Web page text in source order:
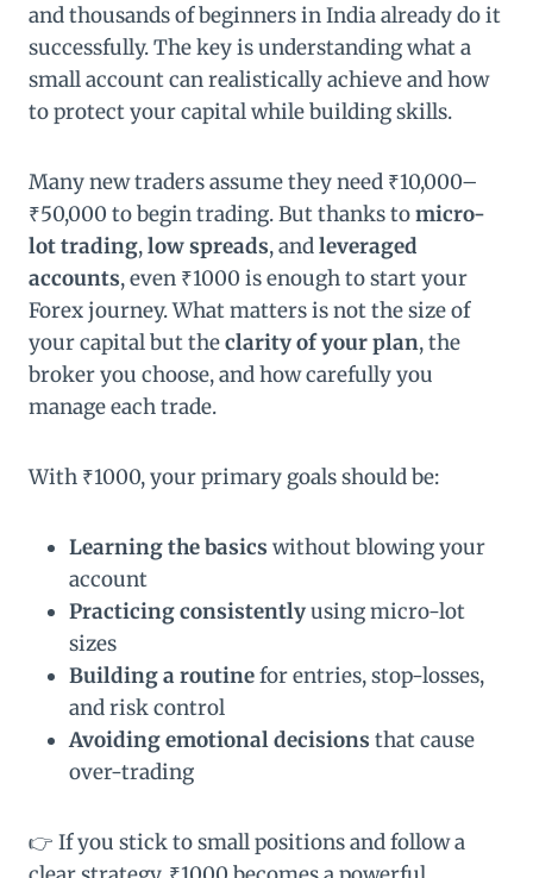
and thousands of beginners in India already do it
successfully. The key is understanding what a
small account can realistically achieve and how
to protect your capital while building skills.
Many new traders assume they need ₹10,000–
₹50,000 to begin trading. But thanks tomicro-
lot trading,low spreads, andleveraged
accounts, even ₹1000 is enough to start your
Forex journey. What matters is not the size of
your capital but theclarity of your plan, the
broker you choose, and how carefully you
manage each trade.
With ₹1000, your primary goals should be:
Learning the basics without blowing your
account
Practicing consistentlyusing micro-lot
sizes
Building a routinefor entries, stop-losses,
and risk control
Avoiding emotional decisions that cause
over-trading
👉 If you stick to small positions and follow a